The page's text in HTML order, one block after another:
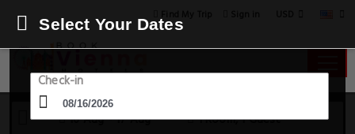
16 Aug - 17 Aug 1 Room, 1 Guest
Select Your Dates
Check-in